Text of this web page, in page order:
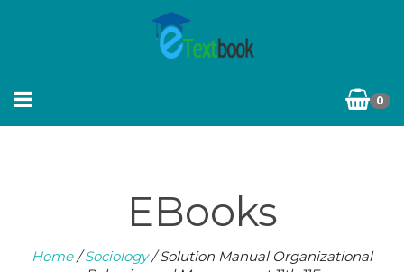
0
EBooks
Home/Sociology/ Solution Manual Organizational